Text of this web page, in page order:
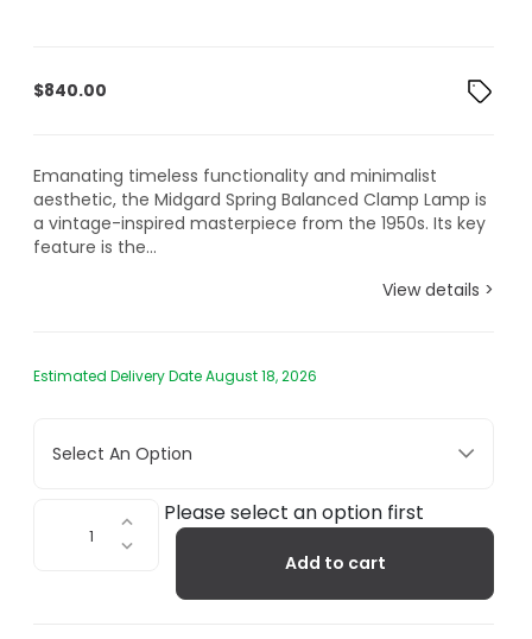
$840.00
Emanating timeless functionality and minimalist
aesthetic, the Midgard Spring Balanced Clamp Lamp is
a vintage-inspired masterpiece from the 1950s. Its key
feature is the...
View details >
Estimated Delivery Date August 18, 2026
Select An Option
Balanced
Please select an option first
Add to cart